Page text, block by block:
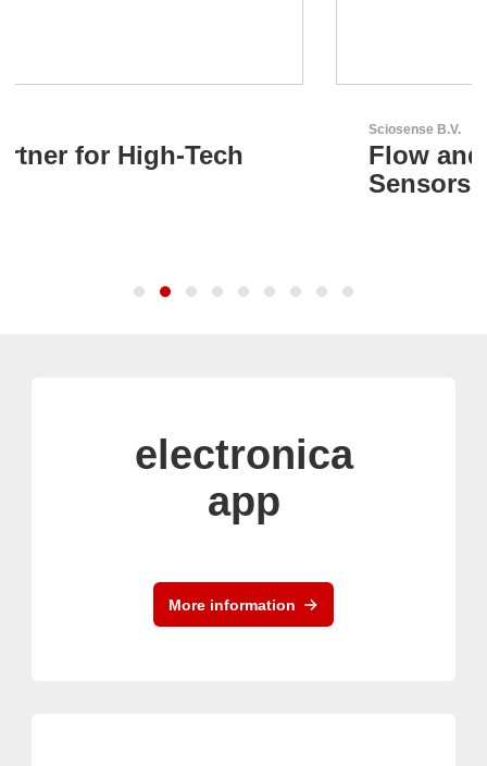
Flow and Environmental
electronica
app
More information